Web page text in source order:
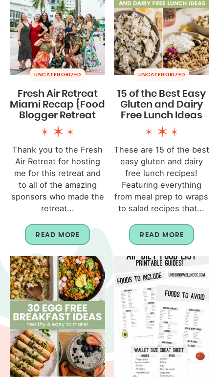
UNCATEGORIZED
Fresh Air Retreat
Miami Recap {Food
Blogger Retreat
Thank you to the Fresh
Air Retreat for hosting
me for this retreat and
to all of the amazing
sponsors who made the
retreat...
READ MORE
UNCATEGORIZED
15 of the Best Easy
Gluten and Dairy
Free Lunch Ideas
These are 15 of the best
easy gluten and dairy
free lunch recipes!
Featuring everything
from meal prep to wraps
to salad recipes that...
READ MORE